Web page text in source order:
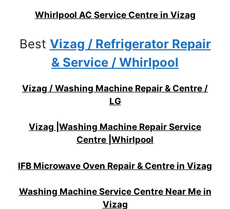
Whirlpool AC Service Centre in Vizag
Best Vizag / Refrigerator Repair
& Service / Whirlpool
Vizag / Washing Machine Repair & Centre /
LG
Vizag |Washing Machine Repair Service
Centre |Whirlpool
IFB Microwave Oven Repair & Centre in Vizag
Washing Machine Service Centre Near Me in
Vizag